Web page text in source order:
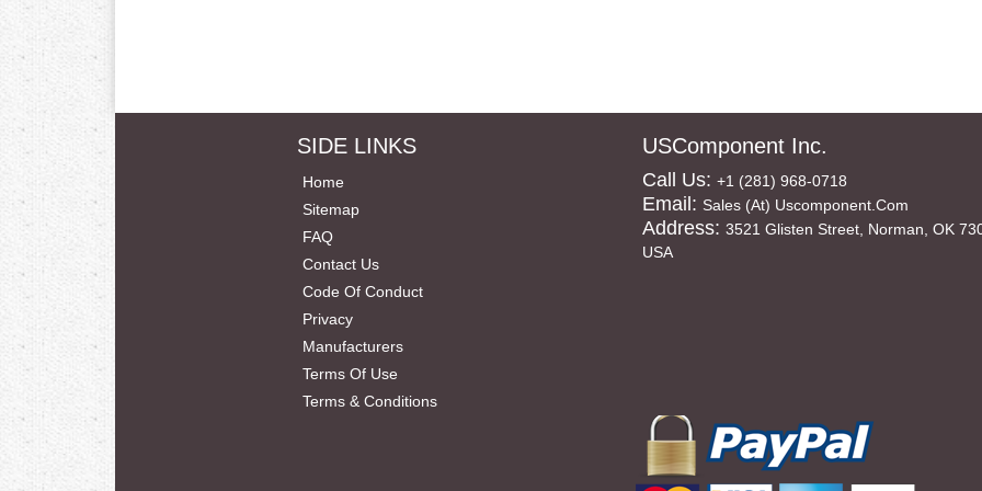
SIDE LINKS
Home
Sitemap
FAQ
Contact Us
Code Of Conduct
Privacy
Manufacturers
Terms Of Use
Terms & Conditions
USComponent Inc.
Call Us: +1 (281) 968-0718
Email: Sales (at) Uscomponent.com
Address: 3521 Glisten Street, Norman, OK
USA